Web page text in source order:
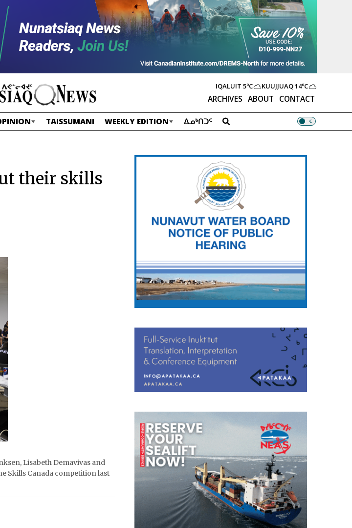
ARCHIVES ABOUT CONTACT
IQALUIT 5ºC KUUJJUAQ14ºC
TAISSUMANI WEEKLY EDITION ᐃᓄᒃᑎᑐᑦ
their skills
Lisabeth Demavivas and
Skills Canada competition last